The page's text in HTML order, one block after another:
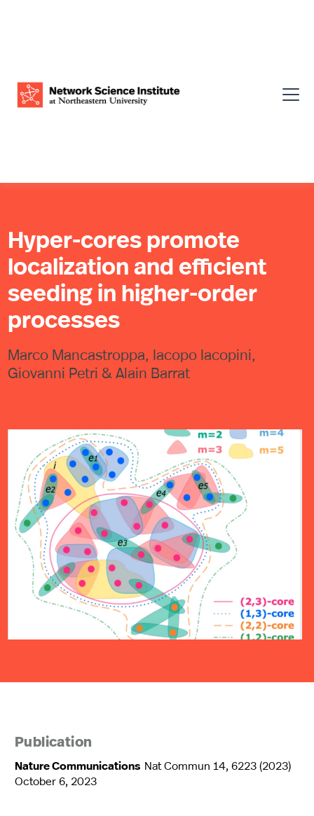
Hyper-cores promote
localization and efficient
seeding in higher-order
processes
Marco Mancastroppa, Iacopo Iacopini,
Giovanni Petri & Alain Barrat
Publication
Nature Communications Nat Commun 14, 6223 (2023)
October 6, 2023